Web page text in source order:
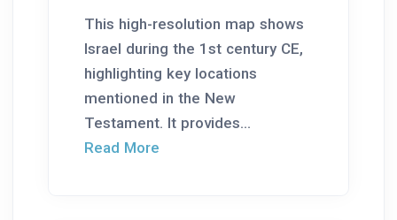
This high-resolution map shows
Israel during the 1st century CE,
highlighting key locations
mentioned in the New
Testament. It provides...
Read More